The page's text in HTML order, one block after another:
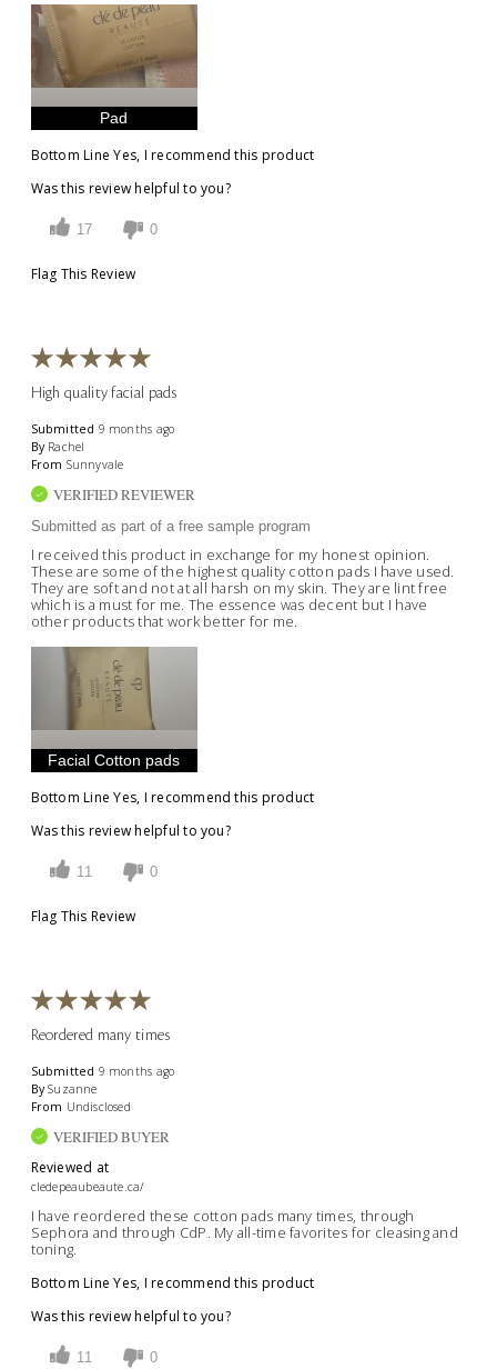
Pad
Bottom Line Yes, I recommend this product
Was this review helpful to you?
17 0
Flag This Review
High quality facial pads
Submitted 9 months ago
By Rachel
From Sunnyvale
VERIFIED REVIEWER
Submitted as part of a free sample program
I received this product in exchange for my honest opinion.
These are some of the highest quality cotton pads I have used.
They are soft and not at all harsh on my skin. They are lint free
which is a must for me. The essence was decent but I have
other products that work better for me.
Facial Cotton pads
Bottom Line Yes, I recommend this product
Was this review helpful to you?
11 0
Flag This Review
Reordered many times
Submitted 9 months ago
By Suzanne
From Undisclosed
VERIFIED BUYER
Reviewed at
cledepeaubeaute.ca/
I have reordered these cotton pads many times, through
Sephora and through CdP. My all-time favorites for cleasing and
toning.
Bottom Line Yes, I recommend this product
Was this review helpful to you?
11 0